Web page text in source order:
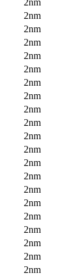
2nm
2nm
2nm
2nm
2nm
2nm
2nm
2nm
2nm
2nm
2nm
2nm
2nm
2nm
2nm
2nm
2nm
2nm
2nm
2nm
2nm